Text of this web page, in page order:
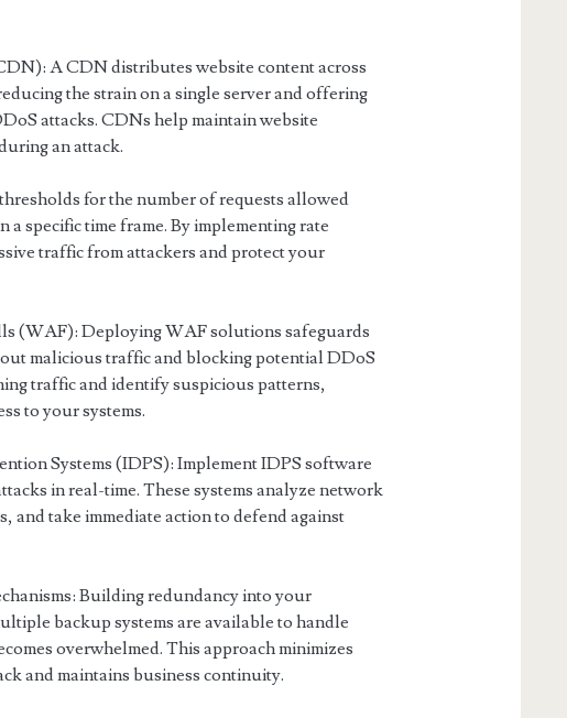
A CDN distributes website content across
the strain on a single server and offering
attacks. CDNs help maintain website
an attack.
for the number of requests allowed
a specific time frame. By implementing rate
traffic from attackers and protect your
(WAF): Deploying WAF solutions safeguards
malicious traffic and blocking potential DDoS
traffic and identify suspicious patterns,
to your systems.
Systems (IDPS): Implement IDPS software
in real-time. These systems analyze network
and take immediate action to defend against
Building redundancy into your
backup systems are available to handle
overwhelmed. This approach minimizes
and maintains business continuity.